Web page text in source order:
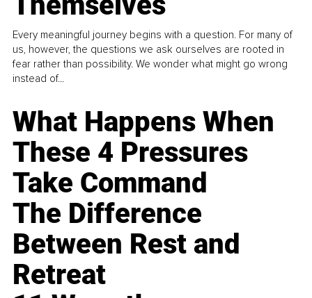
Every meaningful journey begins with a question. For many of
us, however, the questions we ask ourselves are rooted in
fear rather than possibility. We wonder what might go wrong
instead of...
What Happens When
These 4 Pressures
Take Command
The Difference
Between Rest and
Retreat